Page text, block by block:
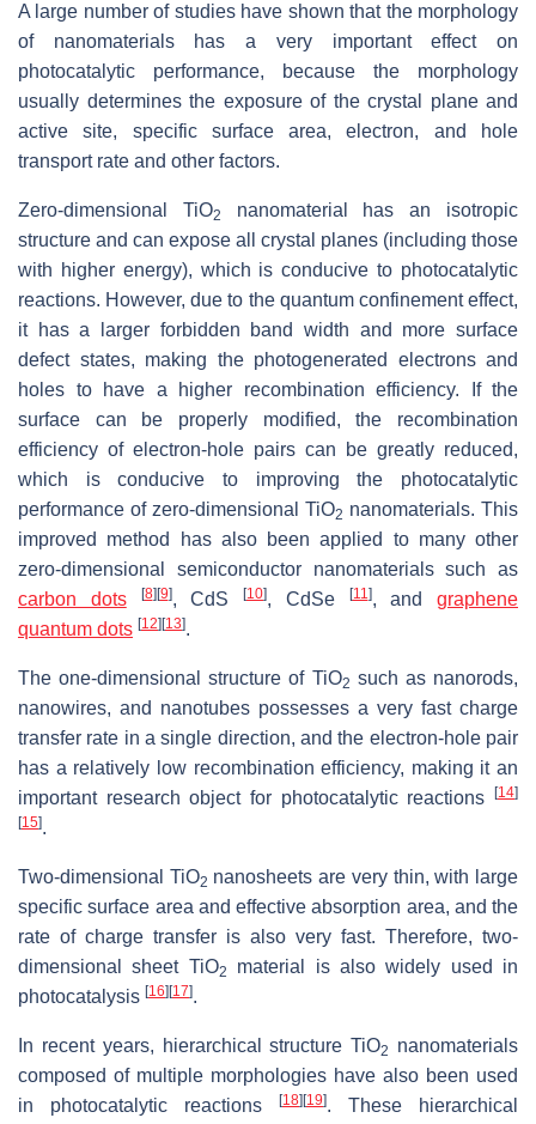
A large number of studies have shown that the morphology
of nanomaterials has a very important effect on
photocatalytic performance, because the morphology
usually determines the exposure of the crystal plane and
active site, specific surface area, electron, and hole
transport rate and other factors.
Zero-dimensional TiO2
nanomaterial has an isotropic
structure and can expose all crystal planes (including those
with higher energy), which is conducive to photocatalytic
reactions. However, due to the quantum confinement effect,
it has a larger forbidden band width and more surface
defect states, making the photogenerated electrons and
holes to have a higher recombination efficiency. If the
surface can be properly modified, the recombination
efficiency of electron-hole pairs can be greatly reduced,
which is conducive to improving the photocatalytic
performance of zero-dimensional TiO2 nanomaterials. This
improved method has also been applied to many other
zero-dimensional semiconductor nanomaterials such as
carbon dots
[8] [9], CdS [10], CdSe [11], and graphene
quantum dots [12] [13].
The one-dimensional structure of TiO2 such as nanorods,
nanowires, and nanotubes possesses a very fast charge
transfer rate in a single direction, and the electron-hole pair
has a relatively low recombination efficiency, making it an
important research object for photocatalytic reactions
[14]
[15].
Two-dimensional TiO2 nanosheets are very thin, with large
specific surface area and effective absorption area, and the
rate of charge transfer is also very fast. Therefore, two-
dimensional sheet TiO2
material is also widely used in
photocatalysis [16] [17].
In recent years, hierarchical structure TiO2
nanomaterials
composed of multiple morphologies have also been used
in photocatalytic reactions
[18] [19]. These hierarchical